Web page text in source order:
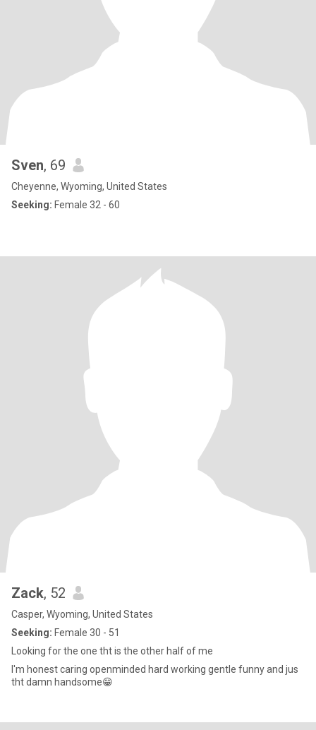
Sven, 69
Cheyenne, Wyoming, United States
Seeking: Female 32 - 60
Zack, 52
Casper, Wyoming, United States
Seeking: Female 30 - 51
Looking for the one tht is the other half of me
I'm honest caring openminded hard working gentle funny and jus
tht damn handsome😁